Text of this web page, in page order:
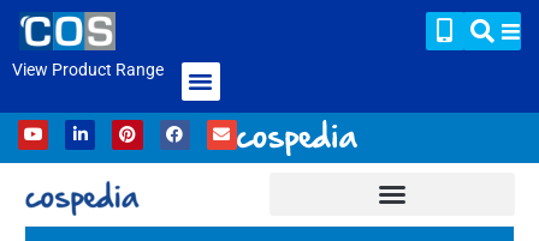
View Product Range